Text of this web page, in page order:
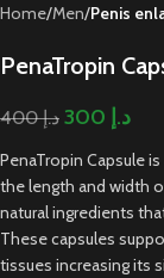
Home Men Penis
PenaTropin
د.إ400 د.إ
PenaTropin Capsule
the length and width
natural ingredients
These capsules
tissues increasing its